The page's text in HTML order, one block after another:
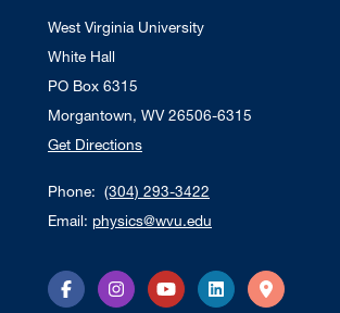
West Virginia University
White Hall
PO Box 6315
Morgantown, WV 26506-6315
Get Directions
Phone: (304) 293-3422
Email: physics@wvu.edu
FacebookInstagramYouTubeLinkedInDirections